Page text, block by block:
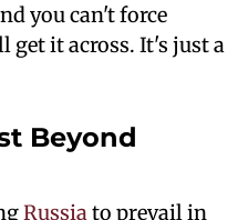
you can't force
get it across. It's just a
Beyond
Russiato prevail in